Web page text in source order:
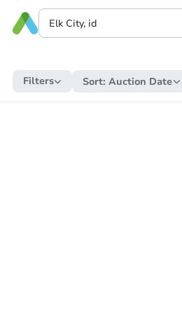
Filters Sort: Auction Date